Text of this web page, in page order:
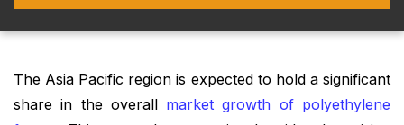
The Asia Pacific region is expected to hold a significant
share in the overall market growth of polyethylene